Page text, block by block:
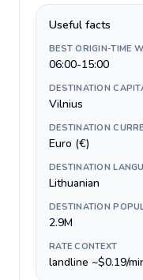
Useful facts
BEST ORIGIN-TIME
06:00-15:00
DESTINATION
Vilnius
DESTINATION
Euro (€)
DESTINATION
Lithuanian
DESTINATION
2.9M
RATE CONTEXT
landline ~$0.19/